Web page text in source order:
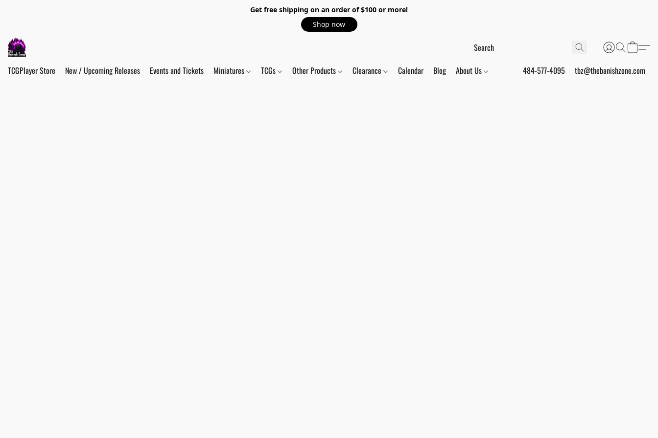
Get free shipping on an order of $100 or more!
Shop now
TCGPlayer Store New / Upcoming Releases Events and Tickets Miniatures TCGs Other Products Clearance Calendar Blog About Us 484-577-4095 tbz@thebanishzone.com